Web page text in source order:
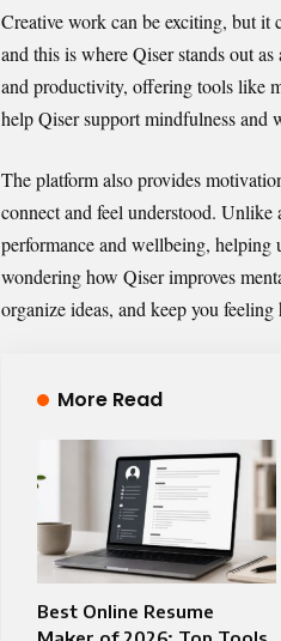
Creative work can be exciting, but it
and this is where Qiser stands out
and productivity, offering tools like
help Qiser support mindfulness and
The platform also provides
connect and feel understood.
performance and wellbeing, helping
wondering how Qiser improves
organize ideas, and keep you
More Read
Best Online Resume